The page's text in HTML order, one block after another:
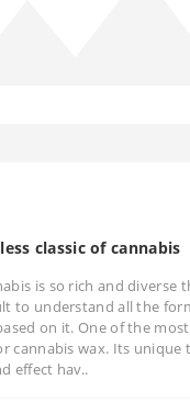
classic of cannabis
is so rich and diverse
to understand all the
on it. One of the
cannabis wax. Its unique
effect hav..